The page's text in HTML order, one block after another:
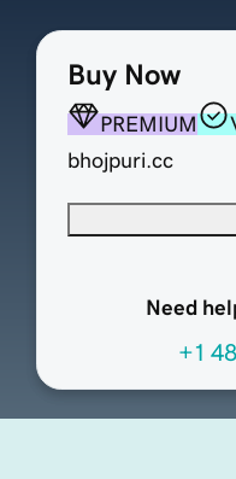
Buy Now
PREMIUM
bhojpuri.cc
Need
+1